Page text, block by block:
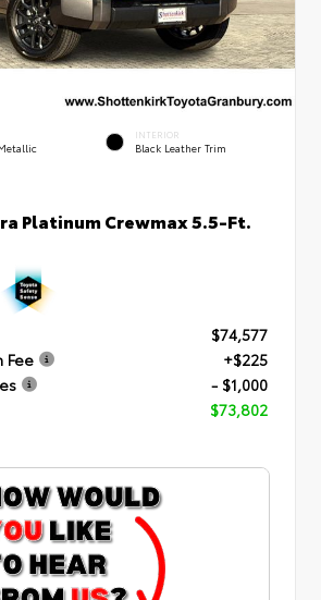
INTERIOR
Black Leather Trim
Platinum Crewmax 5.5-Ft.
$74,577
Fee
+$225
- $1,000
$73,802